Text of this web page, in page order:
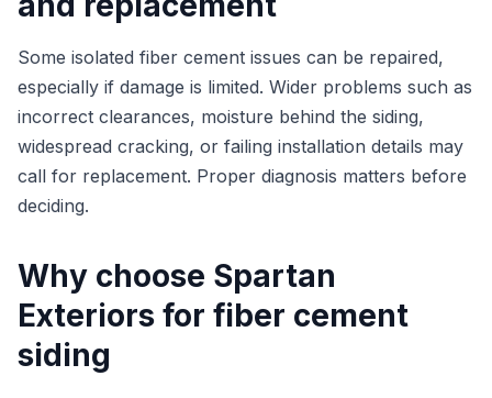
Some isolated fiber cement issues can be repaired,
especially if damage is limited. Wider problems such as
incorrect clearances, moisture behind the siding,
widespread cracking, or failing installation details may
call for replacement. Proper diagnosis matters before
deciding.
Why choose Spartan
Exteriors for fiber cement
siding